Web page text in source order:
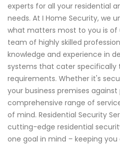
experts for all your residential
needs. At I Home Security, we
what matters most to you is
team of highly skilled
knowledge and experience in
systems that cater specifically
requirements. Whether it's
your business premises
comprehensive range of
of mind. Residential Security
cutting-edge residential
one goal in mind – keeping